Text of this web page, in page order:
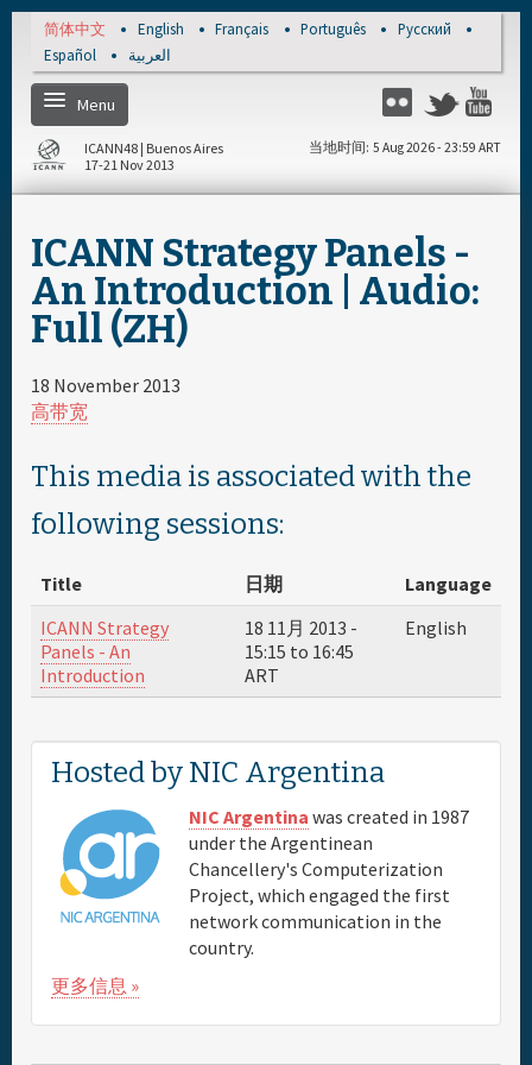
Skip to main content
简体中文 English Français Português
Русский
Español
العربية
Menu
Flickr Twitter
Home
注册
每日日程安排
完整日程安排
资料和媒体文件
About
赞助商
Venue & Hotels
Travel
Maps
FAQs
ICANN48 | Buenos Aires
17-21 Nov 2013
当地时间 5 Aug 2026 - 23:59 ART
ICANN Strategy Panels -
An Introduction | Audio:
Full (ZH)
18 November 2013
高带宽
This media is associated with the
following sessions:
Title 日期
Language
ICANN Strategy
Panels - An
Introduction
18 11月 2013 -
15:15 to 16:45
ART
English
Hosted by NIC Argentina
NIC Argentina was created in 1987
under the Argentinean
Chancellery's Computerization
Project, which engaged the first
network communication in the
country.
更多信息 »